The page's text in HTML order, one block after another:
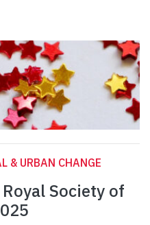
& URBAN CHANGE
Society of